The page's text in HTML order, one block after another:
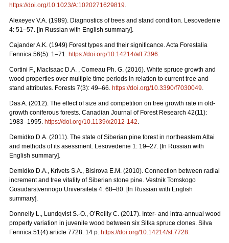
https://doi.org/10.1023/A:1020271629819
Alexeyev V.A. (1989). Diagnostics of trees and stand condition. Lesovedenie
4: 51–57. [In Russian with English summary].
Cajander A.K. (1949) Forest types and their significance. Acta Forestalia
Fennica 56(5): 1–71. https://doi.org/10.14214/aff.7396
Cortini F., MacIsaac D.A. , Comeau Ph. G. (2016). White spruce growth and
wood properties over multiple time periods in relation to current tree and
stand attributes. Forests 7(3): 49–66. https://doi.org/10.3390/f7030049
Das A. (2012). The effect of size and competition on tree growth rate in old-
growth coniferous forests. Canadian Journal of Forest Research 42(11):
1983–1995. https://doi.org/10.1139/x2012-142
Demidko D.A. (2011). The state of Siberian pine forest in northeastern Altai
and methods of its asessment. Lesovedenie 1: 19–27. [In Russian with
English summary].
Demidko D.A., Krivets S.А., Bisirova E.M. (2010). Connection between radial
increment and tree vitality of Siberian stone pine. Vestnik Tomskogo
Gosudarstvennogo Universiteta 4: 68–80. [In Russian with English
summary].
Donnelly L., Lundqvist S.-O., O’Reilly C. (2017). Inter- and intra-annual wood
property variation in juvenile wood between six Sitka spruce clones. Silva
Fennica 51(4) article 7728. 14 p. https://doi.org/10.14214/sf.7728